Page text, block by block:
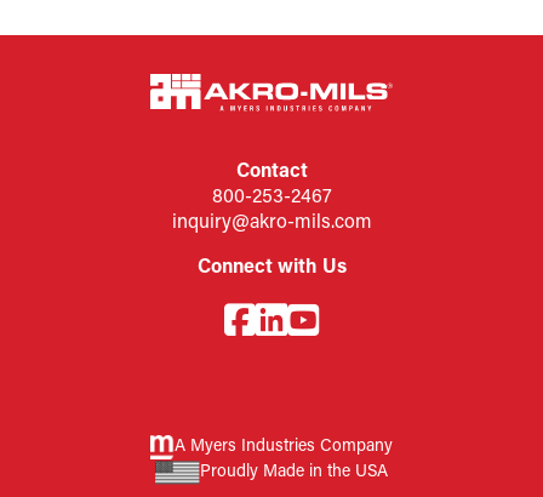
Contact
800-253-2467
inquiry@akro-mils.com
Connect with Us
A Myers Industries Company
Proudly Made in the USA